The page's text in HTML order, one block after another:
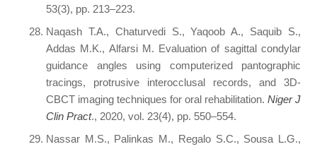
53(3), pp. 213–223.
Naqash T.A., Chaturvedi S., Yaqoob A., Saquib S.,
Addas M.K., Alfarsi M. Evaluation of sagittal condylar
guidance angles using computerized pantographic
tracings, protrusive interocclusal records, and 3D-
CBCT imaging techniques for oral rehabilitation. Niger J
Clin Pract., 2020, vol. 23(4), pp. 550–554.
Nassar M.S., Palinkas M., Regalo S.C., Sousa L.G.,